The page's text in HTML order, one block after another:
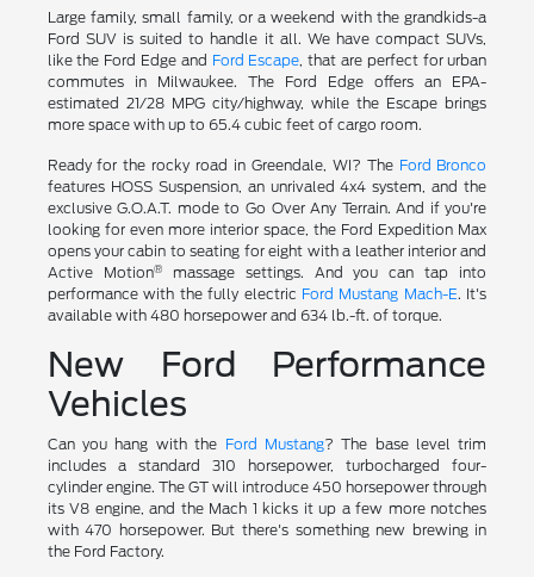
Large family, small family, or a weekend with the grandkids-a
Ford SUV is suited to handle it all. We have compact SUVs,
like the Ford Edge and Ford Escape, that are perfect for urban
commutes in Milwaukee. The Ford Edge offers an EPA-
estimated 21/28 MPG city/highway, while the Escape brings
more space with up to 65.4 cubic feet of cargo room.
Ready for the rocky road in Greendale, WI? The Ford Bronco
features HOSS Suspension, an unrivaled 4x4 system, and the
exclusive G.O.A.T. mode to Go Over Any Terrain. And if you're
looking for even more interior space, the Ford Expedition Max
opens your cabin to seating for eight with a leather interior and
Active Motion®massage settings. And you can tap into
performance with the fully electric Ford Mustang Mach-E. It's
available with 480 horsepower and 634 lb.-ft. of torque.
New Ford Performance
Vehicles
Can you hang with the Ford Mustang? The base level trim
includes a standard 310 horsepower, turbocharged four-
cylinder engine. The GT will introduce 450 horsepower through
its V8 engine, and the Mach 1 kicks it up a few more notches
with 470 horsepower. But there's something new brewing in
the Ford Factory.